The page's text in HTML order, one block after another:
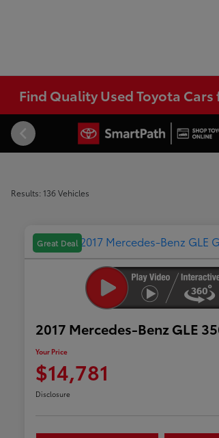
Find Quality Used Toyota Cars
Results: 136 Vehicles
Great Deal
2017 Mercedes-Benz GLE
Your Price
$14,781
Disclosure